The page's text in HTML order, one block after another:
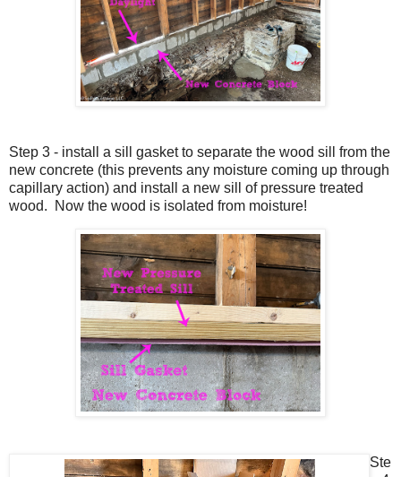
Step 3 - install a sill gasket to separate the wood sill from the
new concrete (this prevents any moisture coming up through
capillary action) and install a new sill of pressure treated
wood. Now the wood is isolated from moisture!
Ste